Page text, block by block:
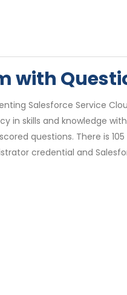
with
Salesforce Service
in skills and knowledge
questions. There is
credential and